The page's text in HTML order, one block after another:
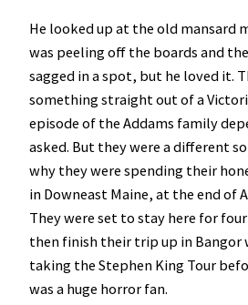
He looked up at the old mansard
was peeling off the boards and
sagged in a spot, but he loved it.
something straight out of a
episode of the Addams family
asked. But they were a different
why they were spending their
in Downeast Maine, at the end of
They were set to stay here for
then finish their trip up in Bangor
taking the Stephen King Tour
was a huge horror fan.